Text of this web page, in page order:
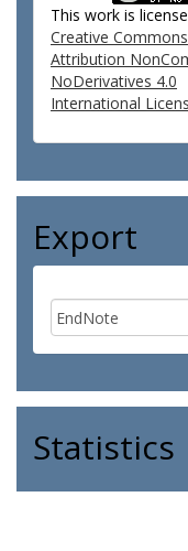
This work is
Creative Commons
Attribution
NoDerivatives 4.0
International
Export
Statistics